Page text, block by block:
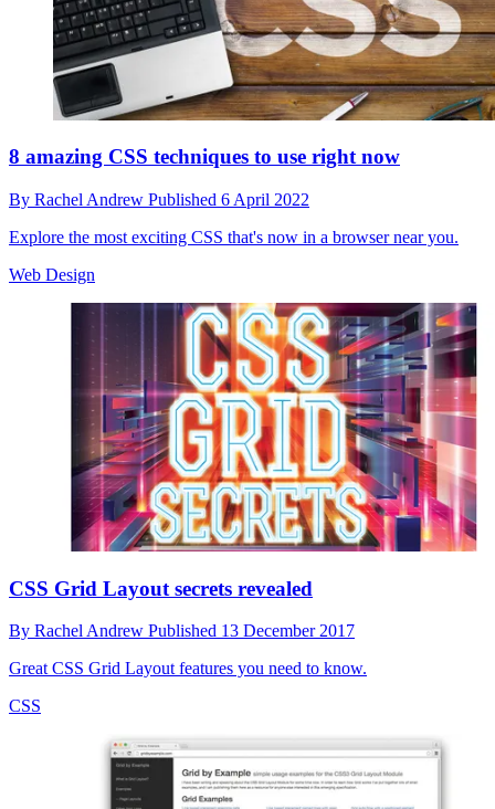
8 amazing CSS techniques to use right now
By Rachel Andrew Published 6 April 2022
Explore the most exciting CSS that's now in a browser near you.
Web Design
CSS Grid Layout secrets revealed
By Rachel Andrew Published 13 December 2017
Great CSS Grid Layout features you need to know.
CSS